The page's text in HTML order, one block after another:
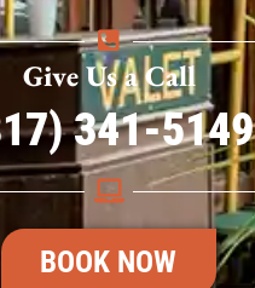
Give Us a Call
341-5149
BOOK NOW